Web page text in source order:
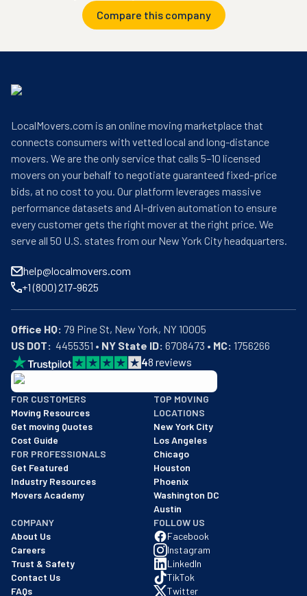
Compare this company
LocalMovers.com is an online moving marketplace that
connects consumers with vetted local and long-distance
movers. We are the only service that calls 5–10 licensed
movers on your behalf to negotiate guaranteed fixed-price
bids, at no cost to you. Our platform leverages massive
performance datasets and AI-driven automation to ensure
every customer gets the right mover at the right price. We
serve all 50 U.S. states from our New York City headquarters.
help@localmovers.com
+1 (800) 217-9625
Office HQ:
US DOT:
  4455351 •
NY State ID: 6708473 • MC: 1756266
48 reviews
BBB: Rating A+
As of: 12/08/2025
We are a BBB accredited business with an A+ rating as of
FOR CUSTOMERS
Moving Resources
Get moving Quotes
Cost Guide
FOR PROFESSIONALS
Get Featured
Industry Resources
Movers Academy
TOP MOVING
LOCATIONS
New York City
Los Angeles
Chicago
Houston
Phoenix
Washington DC
Austin
COMPANY
About Us
Careers
Trust & Safety
Contact Us
FAQs
FOLLOW US
Facebook
Instagram
LinkedIn
TikTok
Twitter